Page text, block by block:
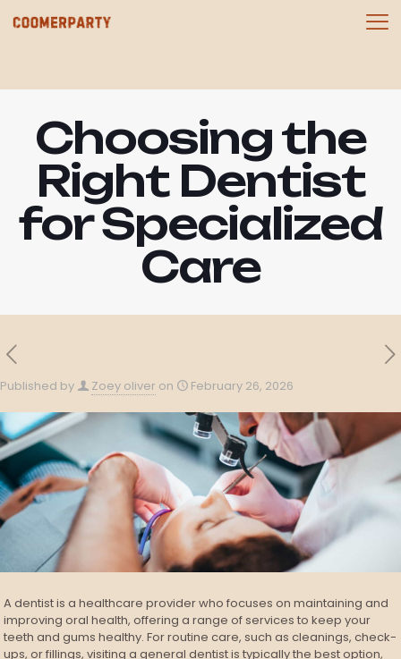
Choosing the
Right Dentist
for Specialized
Care
Published by Zoey oliver on February 26, 2026
A dentist is a healthcare provider who focuses on maintaining and
improving oral health, offering a range of services to keep your
teeth and gums healthy. For routine care, such as cleanings, check-
ups, or fillings, visiting a general dentist is typically the best option,